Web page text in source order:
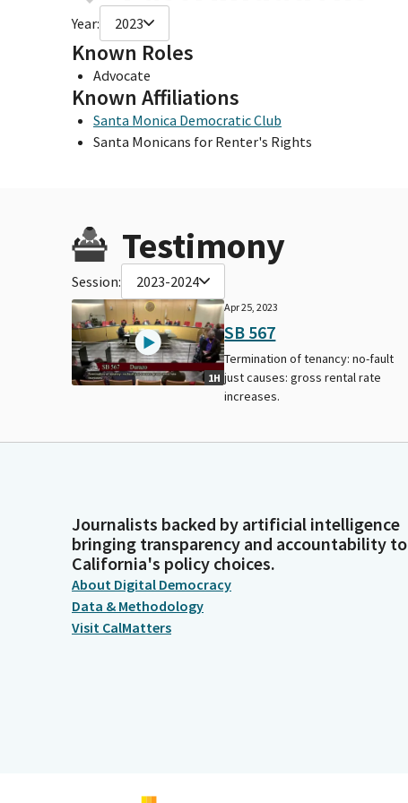
Year: 2023
Known Roles
Advocate
Known Affiliations
Santa Monica Democratic Club
Santa Monicans for Renter's Rights
Testimony
Session: 2023-2024
1H
Apr 25, 2023
SB 567
Termination of tenancy: no-fault
just causes: gross rental rate
increases.
Journalists backed by artificial intelligence
bringing transparency and accountability to
California's policy choices.
About Digital Democracy
Data & Methodology
Visit CalMatters